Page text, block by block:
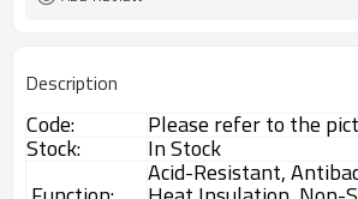
Description
Code: Please refer to the
Stock:
In Stock
Acid-Resistant,